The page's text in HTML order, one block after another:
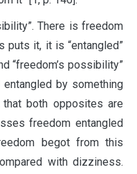
There is freedom
puts it, it is “entangled”
“freedom’s possibility”
by something
both opposites are
freedom entangled
begot from this
with dizziness.